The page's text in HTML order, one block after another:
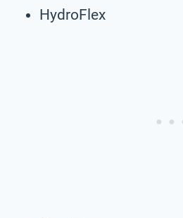
HydroFlex